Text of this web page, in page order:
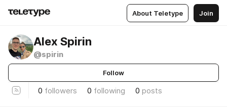
About Teletype Join
Alex Spirin
@spirin
Follow
0 followers 0 following 0 posts